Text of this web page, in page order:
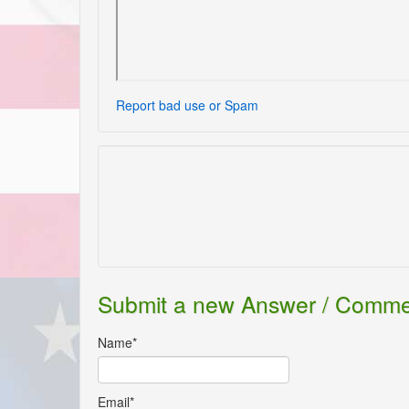
Report bad use or Spam
Submit a new Answer /
Name*
Email*